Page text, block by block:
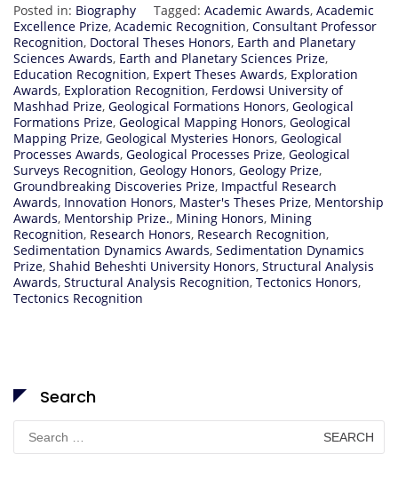
Posted in: Biography Tagged: Academic Awards, Academic
Excellence Prize, Academic Recognition, Consultant Professor
Recognition, Doctoral Theses Honors, Earth and Planetary
Sciences Awards, Earth and Planetary Sciences Prize,
Education Recognition, Expert Theses Awards, Exploration
Awards, Exploration Recognition, Ferdowsi University of
Mashhad Prize, Geological Formations Honors, Geological
Formations Prize, Geological Mapping Honors, Geological
Mapping Prize, Geological Mysteries Honors, Geological
Processes Awards, Geological Processes Prize, Geological
Surveys Recognition, Geology Honors, Geology Prize,
Groundbreaking Discoveries Prize, Impactful Research
Awards, Innovation Honors, Master's Theses Prize, Mentorship
Awards, Mentorship Prize., Mining Honors, Mining
Recognition, Research Honors, Research Recognition,
Sedimentation Dynamics Awards, Sedimentation Dynamics
Prize, Shahid Beheshti University Honors, Structural Analysis
Awards, Structural Analysis Recognition, Tectonics Honors,
Tectonics Recognition
Search
Search
for: